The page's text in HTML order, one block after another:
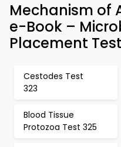
Mechanism of
e-Book –
Placement
Cestodes Test
323
Blood Tissue
Protozoa Test 325